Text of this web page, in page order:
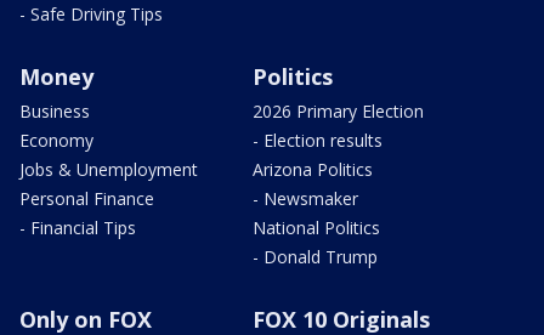
- Safe Driving Tips
Money
Business
Economy
Jobs & Unemployment
Personal Finance
- Financial Tips
Politics
2026 Primary Election
- Election results
Arizona Politics
- Newsmaker
National Politics
- Donald Trump
Only on FOX FOX 10 Originals